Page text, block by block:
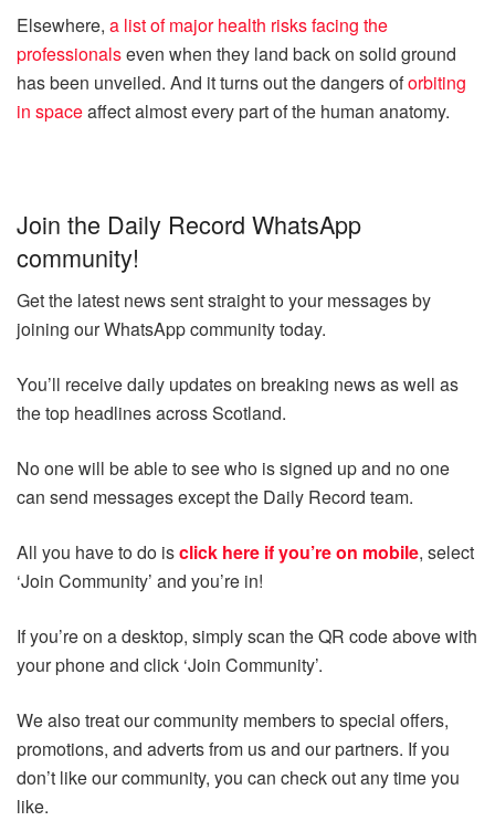
Elsewhere, a list of major health risks facing the
professionalseven when they land back on solid ground
has been unveiled. And it turns out the dangers oforbiting
in spaceaffect almost every part of the human anatomy.
Join the Daily Record WhatsApp
community!
Get the latest news sent straight to your messages by
joining our WhatsApp community today.
You’ll receive daily updates on breaking news as well as
the top headlines across Scotland.
No one will be able to see who is signed up and no one
can send messages except the Daily Record team.
All you have to do isclick here if you’re on mobile, select
‘Join Community’ and you’re in!
If you’re on a desktop, simply scan the QR code above with
your phone and click ‘Join Community’.
We also treat our community members to special offers,
promotions, and adverts from us and our partners. If you
don’t like our community, you can check out any time you
like.